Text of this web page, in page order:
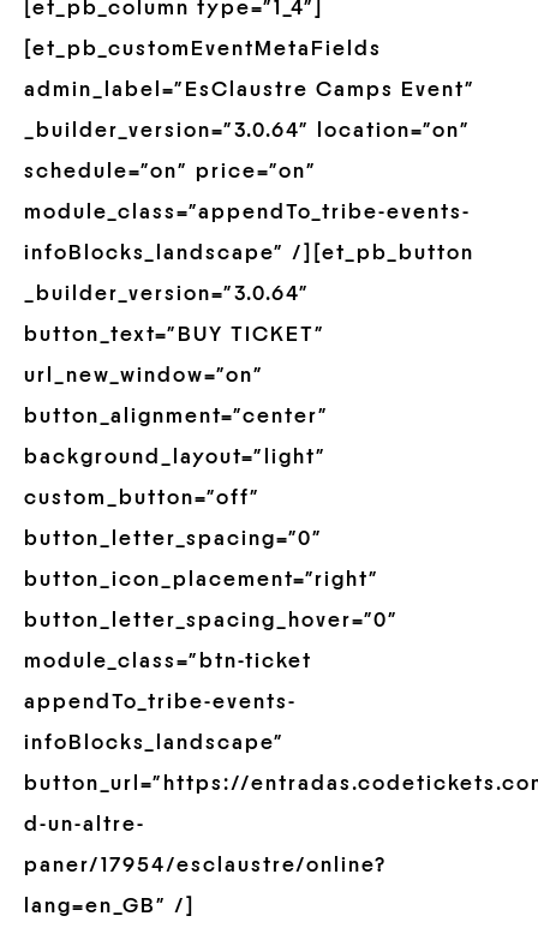
[et_pb_column type=”1_4″]
[et_pb_customEventMetaFields
admin_label=”EsClaustre Camps Event”
_builder_version=”3.0.64″ location=”on”
schedule=”on” price=”on”
module_class=”appendTo_tribe-events-
infoBlocks_landscape” /][et_pb_button
_builder_version=”3.0.64″
button_text=”BUY TICKET”
url_new_window=”on”
button_alignment=”center”
background_layout=”light”
custom_button=”off”
button_letter_spacing=”0″
button_icon_placement=”right”
button_letter_spacing_hover=”0″
module_class=”btn-ticket
appendTo_tribe-events-
infoBlocks_landscape”
button_url=”https://
d-un-altre-
paner/17954/esclaustre/online?
lang=en_GB” /]